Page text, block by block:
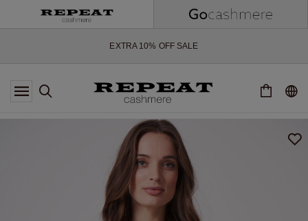
SOFT NEW STYLES & FRESH COLOURS FOR THE SEASON AHEAD
EXTRA 10% OFF SALE
*OFFER VALID TILL 12 AUGUST 2026
*EXCEPTIONS MAY APPLY
SOFT NEW STYLES & FRESH COLOURS FOR THE SEASON AHEAD
EXTRA 10% OFF SALE